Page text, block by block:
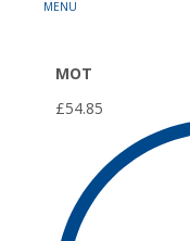
MOT
£54.85